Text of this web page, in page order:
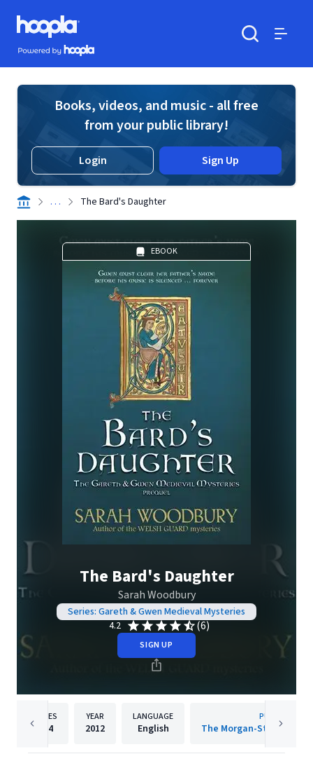
Skip to main content
Hoopla logo
Powered by Hoopla
Books, videos, and music - all free
from your public library!
Login Sign Up
. . . The Bard's Daughter
EBOOK
The Bard's Daughter
Sarah Woodbury
Series: Gareth & Gwen Medieval Mysteries
4.2
(6)
SIGN UP
PAGES
104
YEAR
2012
LANGUAGE
English
PUBLISHER